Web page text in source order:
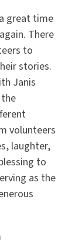
great time
There
to
stories.
Janis
volunteers
laughter,
to
as the